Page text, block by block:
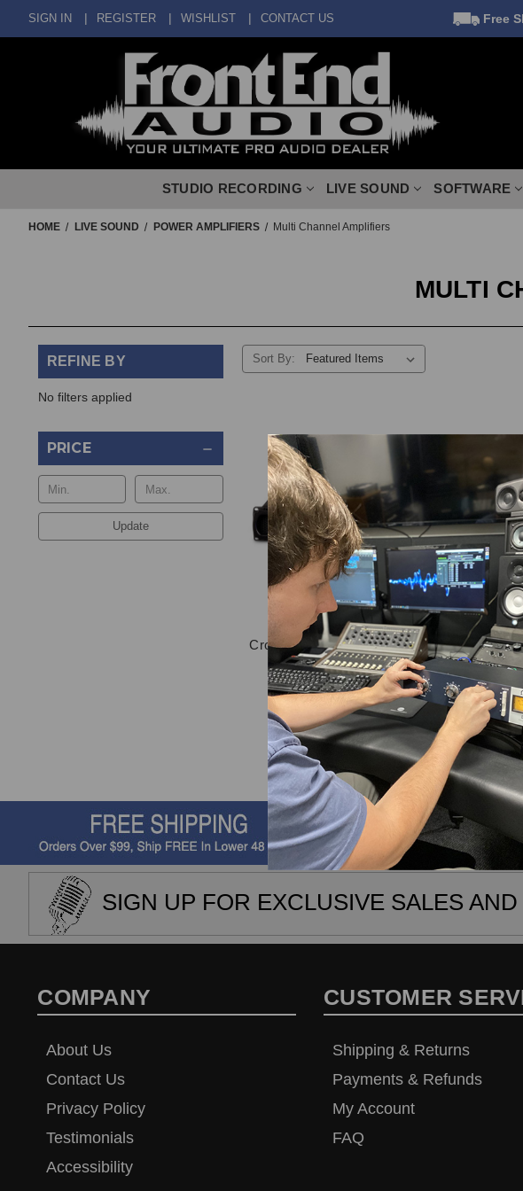
SIGN IN REGISTER WISHLIST CONTACT US Free
STUDIO RECORDING LIVE SOUND SOFTWARE
HOME LIVE SOUND POWER AMPLIFIERS Multi Channel Amplifiers
MULTI
REFINE BY
No filters applied
PRICE
Update
Sort By:
Crown XLS 2002 Power Amplifier
$795.00
SIGN UP FOR EXCLUSIVE SALES
COMPANY
About Us
Contact Us
Privacy Policy
Testimonials
Accessibility
CUSTOMER
Shipping & Returns
Payments & Refunds
My Account
FAQ